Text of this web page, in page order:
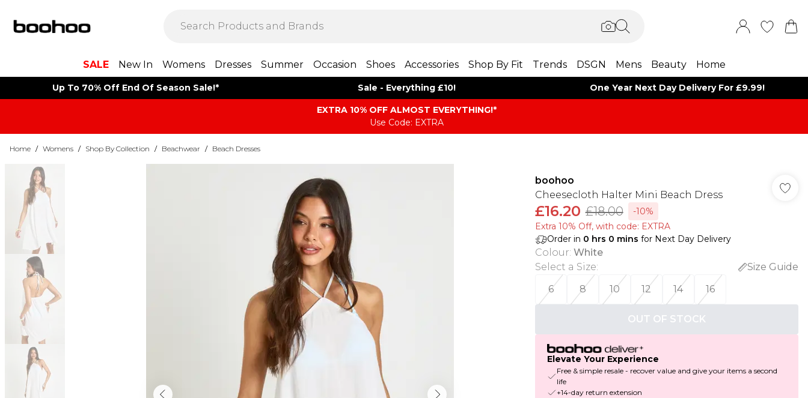
SALE New In Womens Dresses Summer Occasion Shoes Accessories Shop By Fit Trends DSGN Mens Beauty Home
Up To 70% Off End Of Season Sale!* Sale - Everything £10! One Year Next Day Delivery For £9.99!
EXTRA 10% OFF ALMOST EVERYTHING​​​!*
Use Code: EXTRA
Home / Womens / Shop By Collection / Beachwear / Beach Dresses
boohoo
Cheesecloth Halter Mini Beach Dress
£16.20 £18.00
-10%
Extra 10% Off, with code: EXTRA
Order in 0 hrs 0 mins for Next Day Delivery
Colour: White
Select a Size:
Size Guide
6
8 10 12 14 16
OUT OF STOCK
Elevate Your Experience
Free & simple resale - recover value and give your items a second
life
+14-day return extension